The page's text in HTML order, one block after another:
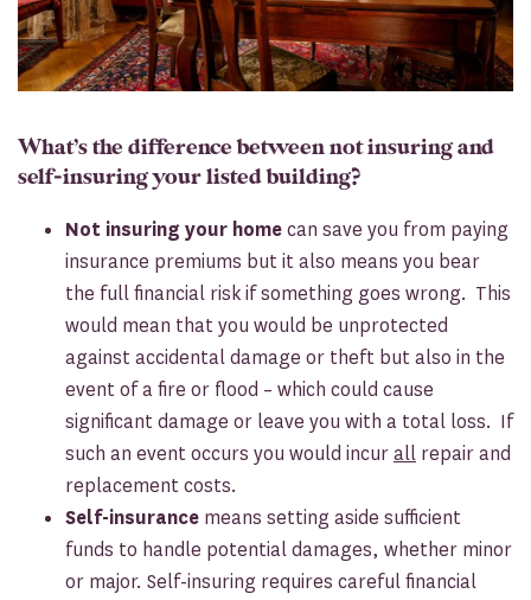
What’s the difference between not insuring and
self-insuring your listed building?
Not insuring your homecan save you from paying
insurance premiums but it also means you bear
the full financial risk if something goes wrong. This
would mean that you would be unprotected
against accidental damage or theft but also in the
event of a fire or flood – which could cause
significant damage or leave you with a total loss. If
such an event occurs you would incurall repair and
replacement costs.
Self-insurance means setting aside sufficient
funds to handle potential damages, whether minor
or major. Self-insuring requires careful financial